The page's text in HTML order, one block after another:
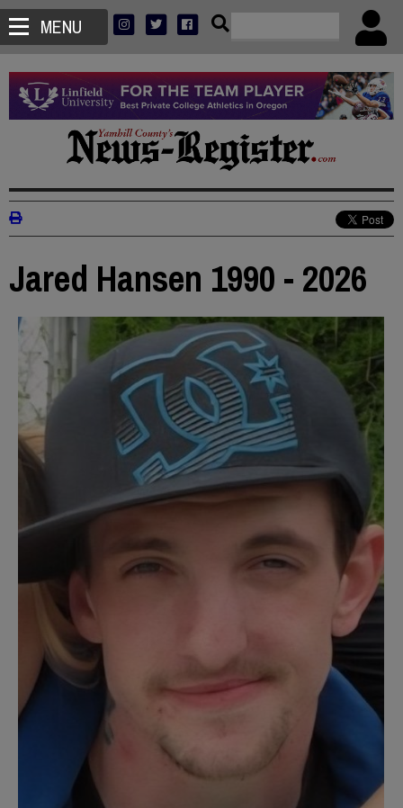
MENU
Jared Hansen 1990 - 2026